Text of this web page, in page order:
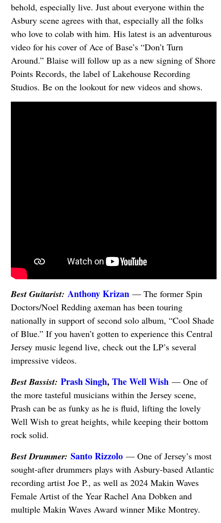
behold, especially live. Just about everyone within the
Asbury scene agrees with that, especially all the folks
who love to colab with him. His latest is an adventurous
video for his cover of Ace of Base’s “Don’t Turn
Around.” Blaise will follow up as a new signing of Shore
Points Records, the label of Lakehouse Recording
Studios. Be on the lookout for new videos and shows.
Best Guitarist: Anthony Krizan — The former Spin
Doctors/Noel Redding axeman has been touring
nationally in support of second solo album, “Cool Shade
of Blue.” If you haven’t gotten to experience this Central
Jersey music legend live, check out the LP’s several
impressive videos.
Best Bassist: Prash Singh, The Well Wish — One of
the more tasteful musicians within the Jersey scene,
Prash can be as funky as he is fluid, lifting the lovely
Well Wish to great heights, while keeping their bottom
rock solid.
Best Drummer: Santo Rizzolo — One of Jersey’s most
sought-after drummers plays with Asbury-based Atlantic
recording artist Joe P., as well as 2024 Makin Waves
Female Artist of the Year Rachel Ana Dobken and
multiple Makin Waves Award winner Mike Montrey.